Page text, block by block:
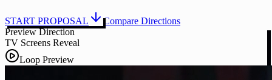
START PROPOSAL
Compare Directions
Preview Direction
TV Screens Reveal
Loop Preview